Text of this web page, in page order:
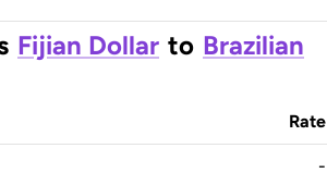
Fijian Dollar to Brazilian
Rate
-